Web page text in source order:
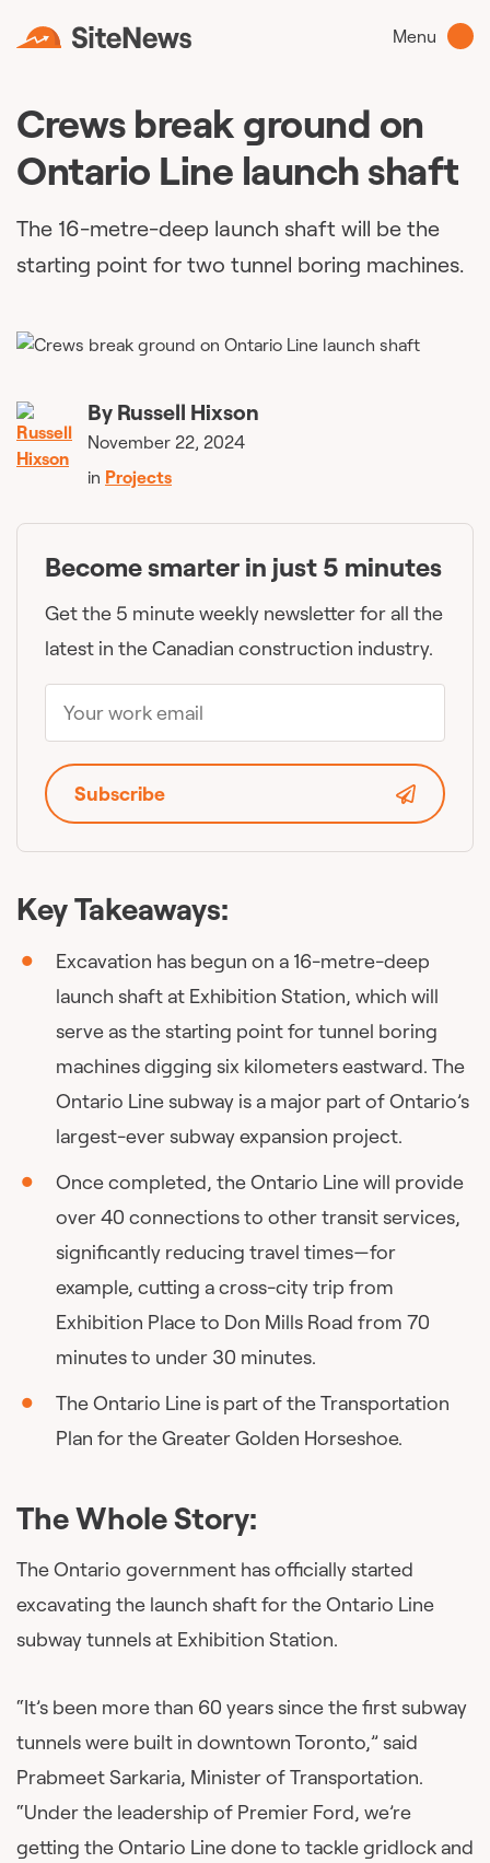
Menu
Crews break ground on
Ontario Line launch shaft
The 16-metre-deep launch shaft will be the
starting point for two tunnel boring machines.
Key Takeaways:
Excavation has begun on a 16-metre-deep
launch shaft at Exhibition Station, which will
serve as the starting point for tunnel boring
machines digging six kilometers eastward. The
Ontario Line subway is a major part of Ontario’s
largest-ever subway expansion project.
Once completed, the Ontario Line will provide
over 40 connections to other transit services,
significantly reducing travel times—for
example, cutting a cross-city trip from
Exhibition Place to Don Mills Road from 70
minutes to under 30 minutes.
The Ontario Line is part of the Transportation
Plan for the Greater Golden Horseshoe.
The Whole Story:
The Ontario government has officially started
excavating the launch shaft for the Ontario Line
subway tunnels at Exhibition Station.
“It’s been more than 60 years since the first subway
tunnels were built in downtown Toronto,” said
Prabmeet Sarkaria, Minister of Transportation.
“Under the leadership of Premier Ford, we’re
getting the Ontario Line done to tackle gridlock and
By Russell Hixson
November 22, 2024
in Projects
Become smarter in just 5 minutes
Get the 5 minute weekly newsletter for all the
latest in the Canadian construction industry.
Subscribe